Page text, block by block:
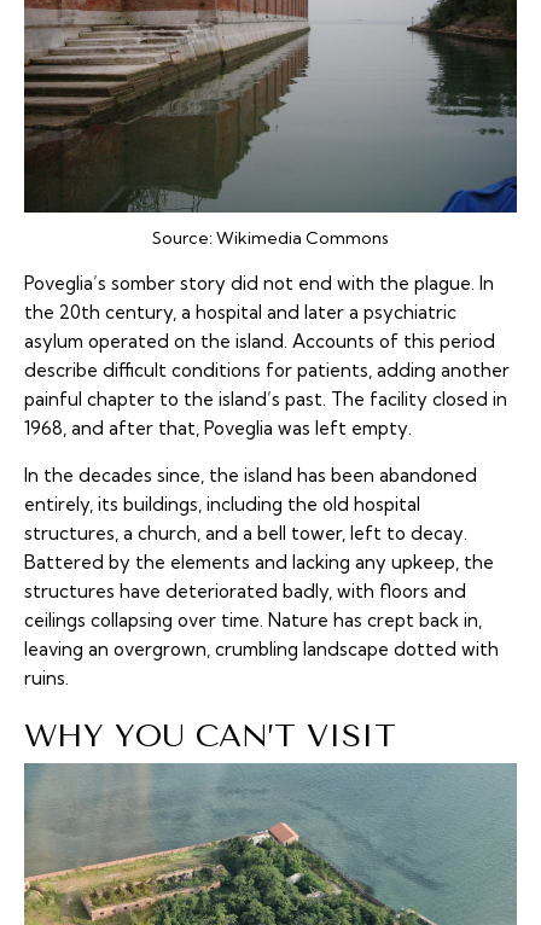
Source:Wikimedia Commons
Poveglia’s somber story did not end with the plague. In
the 20th century, a hospital and later a psychiatric
asylum operated on the island. Accounts of this period
describe difficult conditions for patients, adding another
painful chapter to the island’s past. The facility closed in
1968, and after that, Poveglia was left empty.
In the decades since, the island has been abandoned
entirely, its buildings, including the old hospital
structures, a church, and a bell tower, left to decay.
Battered by the elements and lacking any upkeep, the
structures have deteriorated badly, with floors and
ceilings collapsing over time. Nature has crept back in,
leaving an overgrown, crumbling landscape dotted with
ruins.
WHY YOU CAN’T VISIT